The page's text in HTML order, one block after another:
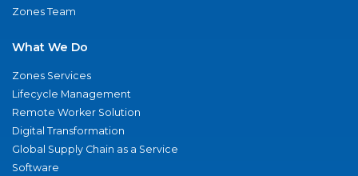
Zones Team
What We Do
Zones Services
Lifecycle Management
Remote Worker Solution
Digital Transformation
Global Supply Chain as a Service
Software